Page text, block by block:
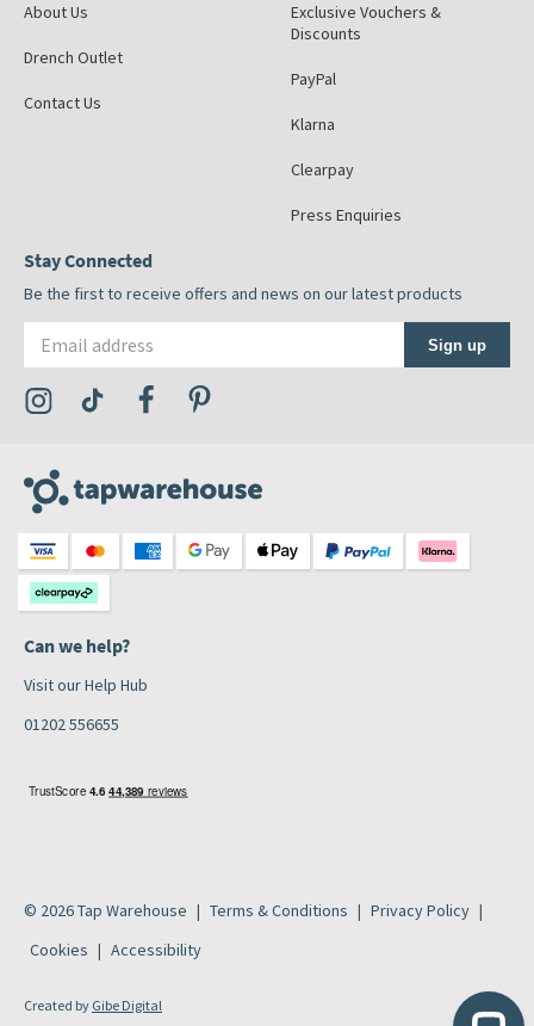
About Us
Drench Outlet
Contact Us
Exclusive Vouchers &
Discounts
PayPal
Klarna
Clearpay
Press Enquiries
Stay Connected
Be the first to receive offers and news on our latest products
Sign up
Visit the Tap Warehouse Instagram Profile
Visit the Tap Warehouse TikTok Profile
Visit the Tap Warehouse Facebook Profile
Can we help?
Visit our Help Hub
01202 556655
© 2026 Tap Warehouse Terms & Conditions
Privacy Policy
Cookies
Accessibility
Created by Gibe Digital